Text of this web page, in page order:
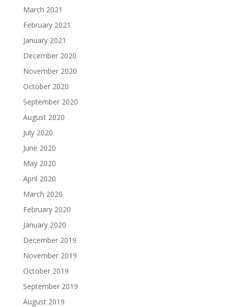
March 2021
February 2021
January 2021
December 2020
November 2020
October 2020
September 2020
August 2020
July 2020
June 2020
May 2020
April 2020
March 2020
February 2020
January 2020
December 2019
November 2019
October 2019
September 2019
August 2019